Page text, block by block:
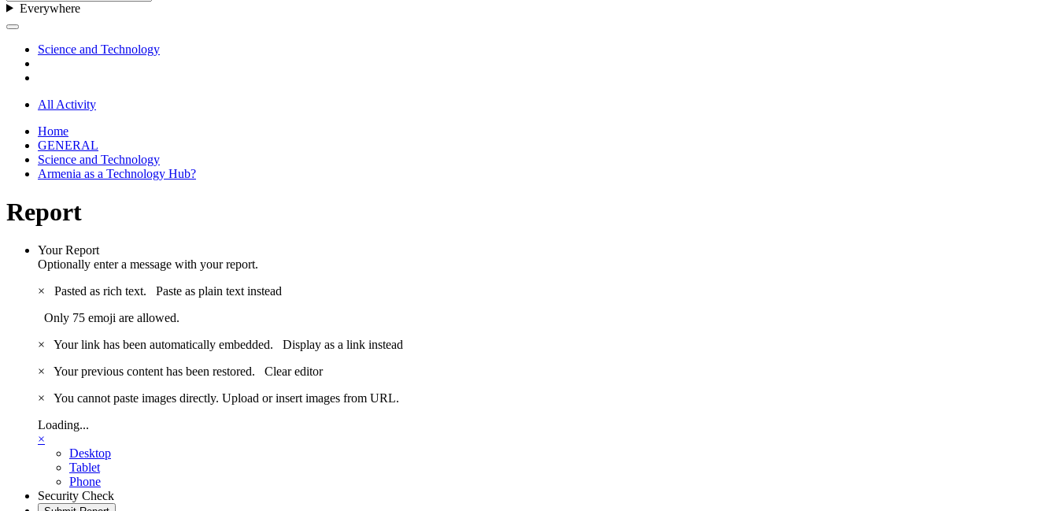
Everywhere
Science and Technology
All Activity
Home
GENERAL
Science and Technology
Armenia as a Technology Hub?
Report
Your Report
Optionally enter a message with your report.
×
Pasted as rich text. Paste as plain text instead
Only 75 emoji are allowed.
×
Your link has been automatically embedded. Display as a link instead
×
Your previous content has been restored. Clear editor
×
You cannot paste images directly. Upload or insert images from URL.
Loading...
×
Desktop
Tablet
Phone
Security Check